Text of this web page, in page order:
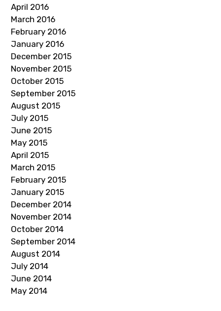
April 2016
March 2016
February 2016
January 2016
December 2015
November 2015
October 2015
September 2015
August 2015
July 2015
June 2015
May 2015
April 2015
March 2015
February 2015
January 2015
December 2014
November 2014
October 2014
September 2014
August 2014
July 2014
June 2014
May 2014